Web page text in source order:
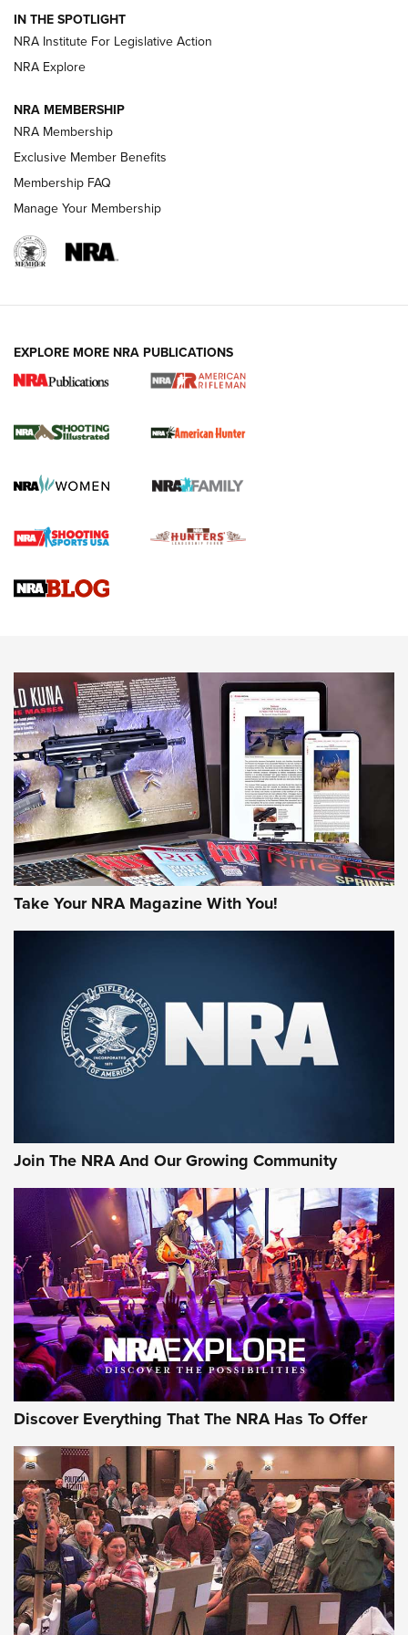
Smith & Wesson’s Folding M&P FPC 22LR Features Built-In
Magazine Storage | An NRA Shooting Sports Journal
REVIEWS
.22 LR Lever-Action
Gun Review | Robinson Armament XCR-L Standard Tactical
Gun Review | Rost Martin RM1C | An Official Journal Of The
NEWS NEWS
MORE INTERESTS MORE NRA
IN THE SPOTLIGHT
NRA Institute For Legislative Action
NRA Explore
NRA MEMBERSHIP
NRA Membership
Exclusive Member Benefits
Membership FAQ
Manage Your Membership
EXPLORE MORE NRA PUBLICATIONS
Take Your NRA Magazine With You!
Join The NRA And Our Growing Community
Discover Everything That The NRA Has To Offer